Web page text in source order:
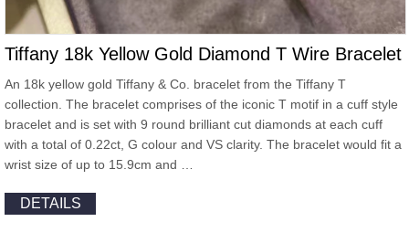
Tiffany 18k Yellow Gold Diamond T Wire Bracelet
An 18k yellow gold Tiffany & Co. bracelet from the Tiffany T
collection. The bracelet comprises of the iconic T motif in a cuff style
bracelet and is set with 9 round brilliant cut diamonds at each cuff
with a total of 0.22ct, G colour and VS clarity. The bracelet would fit a
wrist size of up to 15.9cm and …
DETAILS